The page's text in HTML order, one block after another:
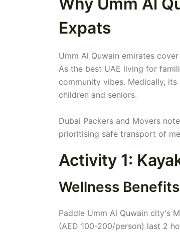
Expats
Umm Al Quwain emirates
As the best UAE living for
community vibes. Medically,
children and seniors.
Dubai Packers and Movers
prioritising safe transport of
Activity 1:
Wellness
Paddle Umm Al Quwain city's
(AED 100-200/person) last 2